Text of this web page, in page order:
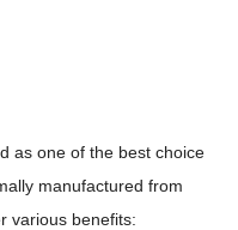
as one of the best choice
manufactured from
various benefits: